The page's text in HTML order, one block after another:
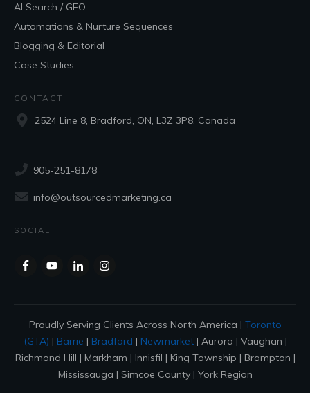
AI Search / GEO
Automations & Nurture Sequences
Blogging & Editorial
Case Studies
CONTACT
2524 Line 8, Bradford, ON, L3Z 3P8, Canada
905-251-8178
info@outsourcedmarketing.ca
SOCIAL
Proudly Serving Clients Across North America | Toronto
(GTA) | Barrie | Bradford | Newmarket| Aurora | Vaughan |
Richmond Hill | Markham | Innisfil | King Township | Brampton |
Mississauga | Simcoe County | York Region